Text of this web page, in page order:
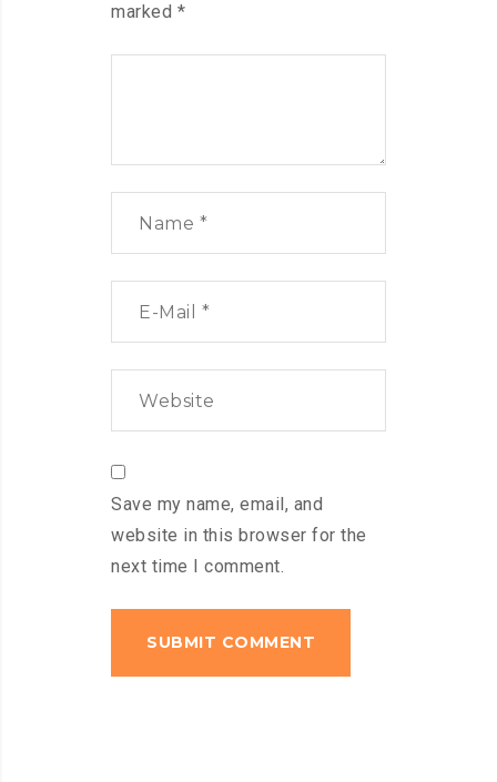
marked *
Save my name, email, and
website in this browser for the
next time I comment.